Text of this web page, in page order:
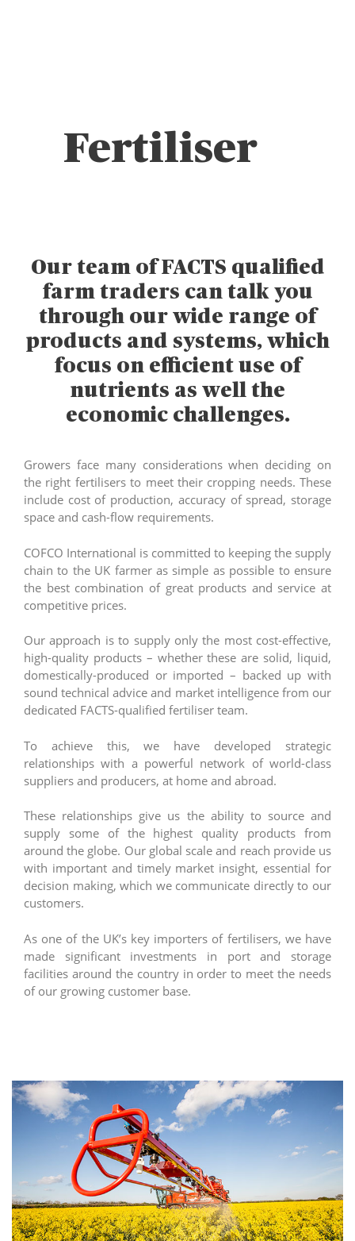
Fertiliser
Our team of FACTS qualified
farm traders can talk you
through our wide range of
products and systems, which
focus on efficient use of
nutrients as well the
economic challenges.
Growers face many considerations when deciding on
the right fertilisers to meet their cropping needs. These
include cost of production, accuracy of spread, storage
space and cash-flow requirements.
COFCO International is committed to keeping the supply
chain to the UK farmer as simple as possible to ensure
the best combination of great products and service at
competitive prices.
Our approach is to supply only the most cost-effective,
high-quality products – whether these are solid, liquid,
domestically-produced or imported – backed up with
sound technical advice and market intelligence from our
dedicated FACTS-qualified fertiliser team.
To achieve this, we have developed strategic
relationships with a powerful network of world-class
suppliers and producers, at home and abroad.
These relationships give us the ability to source and
supply some of the highest quality products from
around the globe. Our global scale and reach provide us
with important and timely market insight, essential for
decision making, which we communicate directly to our
customers.
As one of the UK’s key importers of fertilisers, we have
made significant investments in port and storage
facilities around the country in order to meet the needs
of our growing customer base.